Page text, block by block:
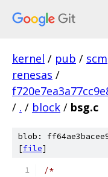
kernel / pub / scm
renesas /
/ . / block / bsg.c
blob:
[file]
/*